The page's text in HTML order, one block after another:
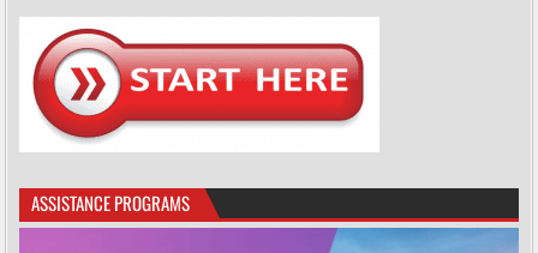
ASSISTANCE PROGRAMS